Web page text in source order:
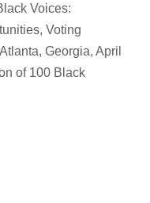
Voices:
Voting
Georgia, April
of 100 Black